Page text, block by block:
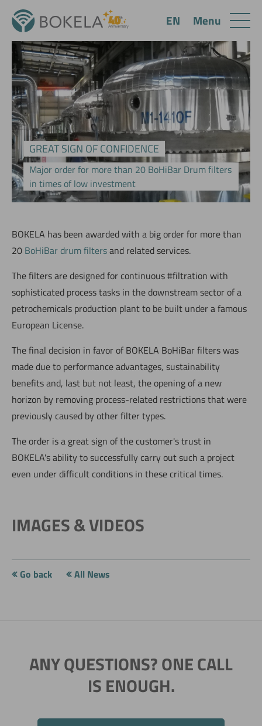
GREAT SIGN OF CONFIDENCE
Major order for more than 20 BoHiBar Drum filters
in times of low investment
BOKELA has been awarded with a big order for more than
20 BoHiBar drum filtersand related services.
The filters are designed for continuous #filtration with
sophisticated process tasks in the downstream sector of a
petrochemicals production plant to be built under a famous
European License.
The final decision in favor of BOKELA BoHiBar filters was
made due to performance advantages, sustainability
benefits and, last but not least, the opening of a new
horizon by removing process-related restrictions that were
previously caused by other filter types.
The order is a great sign of the customer's trust in
BOKELA's ability to successfully carry out such a project
even under difficult conditions in these critical times.
IMAGES & VIDEOS
Go back All News
ANY QUESTIONS? ONE CALL
IS ENOUGH.
Menu
EN